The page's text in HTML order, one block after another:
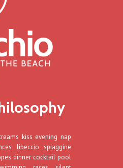
kiss evening nap
libeccio spiaggine
dinner cocktail pool